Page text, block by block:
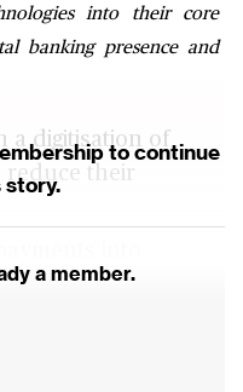
into their core
banking presence and
a digitisation of
reduce their
in China has
to continue
story.
a member.